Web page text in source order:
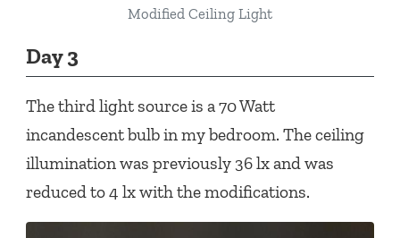
Modified Ceiling Light
Day 3
The third light source is a 70 Watt
incandescent bulb in my bedroom. The ceiling
illumination was previously 36 lx and was
reduced to 4 lx with the modifications.